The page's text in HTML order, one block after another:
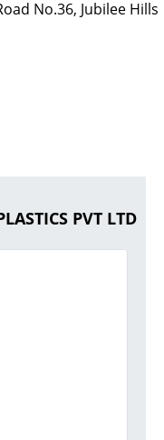
No.36, Jubilee Hills
PVT LTD